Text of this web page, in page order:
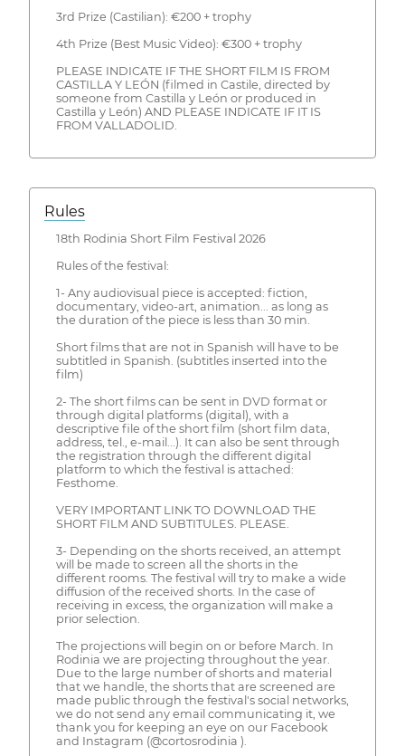
3rd Prize (Castilian): €200 + trophy
4th Prize (Best Music Video): €300 + trophy
PLEASE INDICATE IF THE SHORT FILM IS FROM
CASTILLA Y LEÓN (filmed in Castile, directed by
someone from Castilla y León or produced in
Castilla y León) AND PLEASE INDICATE IF IT IS
FROM VALLADOLID.
Rules
18th Rodinia Short Film Festival 2026
Rules of the festival:
1- Any audiovisual piece is accepted: fiction,
documentary, video-art, animation... as long as
the duration of the piece is less than 30 min.
Short films that are not in Spanish will have to be
subtitled in Spanish. (subtitles inserted into the
film)
2- The short films can be sent in DVD format or
through digital platforms (digital), with a
descriptive file of the short film (short film data,
address, tel., e-mail...). It can also be sent through
the registration through the different digital
platform to which the festival is attached:
Festhome.
VERY IMPORTANT LINK TO DOWNLOAD THE
SHORT FILM AND SUBTITULES. PLEASE.
3- Depending on the shorts received, an attempt
will be made to screen all the shorts in the
different rooms. The festival will try to make a wide
diffusion of the received shorts. In the case of
receiving in excess, the organization will make a
prior selection.
The projections will begin on or before March. In
Rodinia we are projecting throughout the year.
Due to the large number of shorts and material
that we handle, the shorts that are screened are
made public through the festival's social networks,
we do not send any email communicating it, we
thank you for keeping an eye on our Facebook
and Instagram (@cortosrodinia ).